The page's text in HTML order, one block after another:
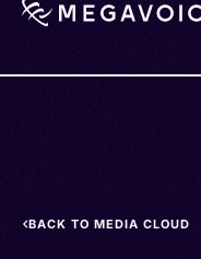
BACK TO MEDIA CLOUD